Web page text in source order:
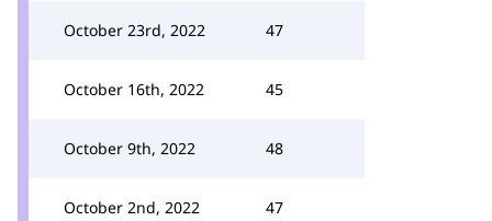
October 23rd, 2022 47
October 16th, 2022 45
October 9th, 2022 48
October 2nd, 2022 47